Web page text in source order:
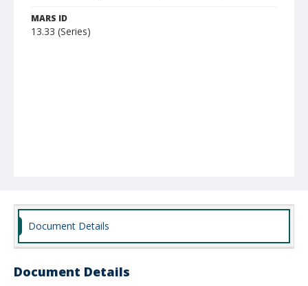
MARS ID
13.33 (Series)
Document Details
Document Details